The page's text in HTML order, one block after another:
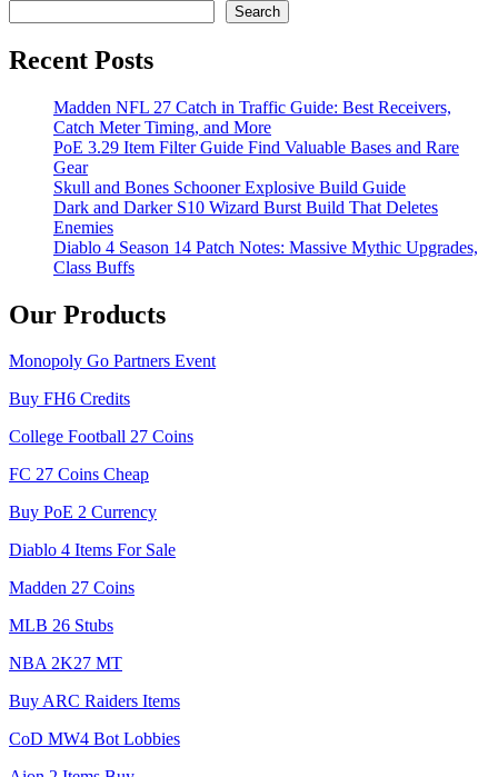
Search
Recent Posts
Madden NFL 27 Catch in Traffic Guide: Best Receivers,
Catch Meter Timing, and More
PoE 3.29 Item Filter Guide Find Valuable Bases and Rare
Gear
Skull and Bones Schooner Explosive Build Guide
Dark and Darker S10 Wizard Burst Build That Deletes
Enemies
Diablo 4 Season 14 Patch Notes: Massive Mythic Upgrades,
Class Buffs
Our Products
Monopoly Go Partners Event
Buy FH6 Credits
College Football 27 Coins
FC 27 Coins Cheap
Buy PoE 2 Currency
Diablo 4 Items For Sale
Madden 27 Coins
MLB 26 Stubs
NBA 2K27 MT
Buy ARC Raiders Items
CoD MW4 Bot Lobbies